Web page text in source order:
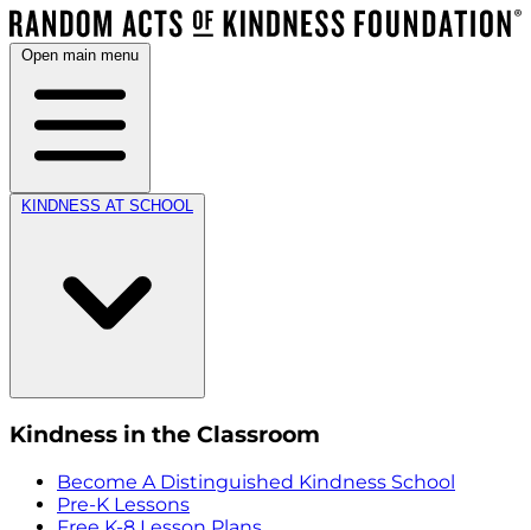
Open main menu
KINDNESS AT SCHOOL
Kindness in the Classroom
Become A Distinguished Kindness School
Pre-K Lessons